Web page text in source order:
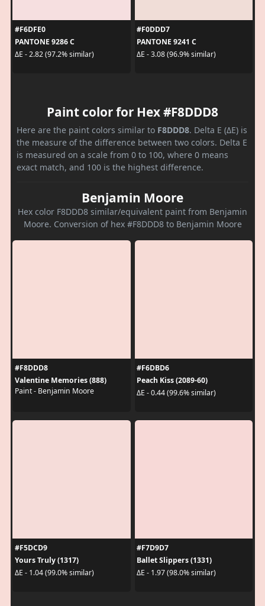
#F6DFE0
PANTONE 9286 C
ΔE - 2.82 (97.2% similar)
#F0DDD7
PANTONE 9241 C
ΔE - 3.08 (96.9% similar)
Paint color for Hex #F8DDD8
Here are the paint colors similar to F8DDD8. Delta E (ΔE) is
the measure of the difference between two colors. Delta E
is measured on a scale from 0 to 100, where 0 means
exact match, and 100 is the highest difference.
Benjamin Moore
Hex color F8DDD8 similar/equivalent paint from Benjamin
Moore. Conversion of hex #F8DDD8 to Benjamin Moore
#F8DDD8
Valentine Memories (888)
Paint - Benjamin Moore
#F6DBD6
Peach Kiss (2089-60)
ΔE - 0.44 (99.6% similar)
#F5DCD9
Yours Truly (1317)
ΔE - 1.04 (99.0% similar)
#F7D9D7
Ballet Slippers (1331)
ΔE - 1.97 (98.0% similar)